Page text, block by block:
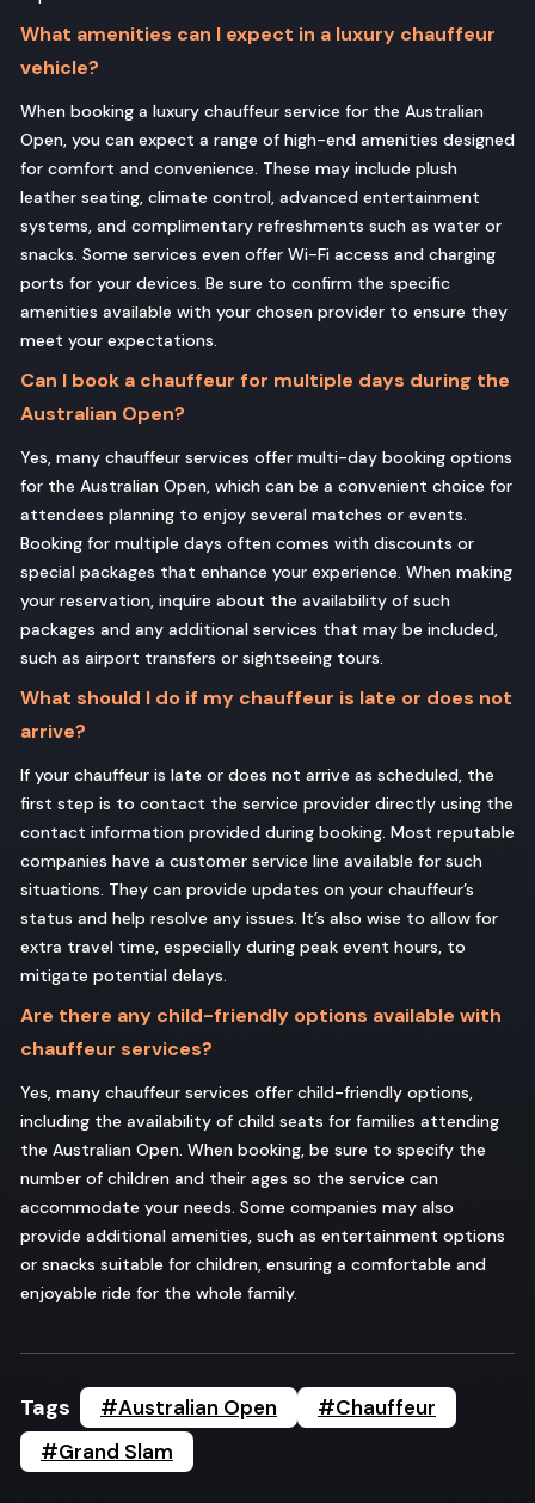
What amenities can I expect in a luxury chauffeur
vehicle?
When booking a luxury chauffeur service for the Australian
Open, you can expect a range of high-end amenities designed
for comfort and convenience. These may include plush
leather seating, climate control, advanced entertainment
systems, and complimentary refreshments such as water or
snacks. Some services even offer Wi-Fi access and charging
ports for your devices. Be sure to confirm the specific
amenities available with your chosen provider to ensure they
meet your expectations.
Can I book a chauffeur for multiple days during the
Australian Open?
Yes, many chauffeur services offer multi-day booking options
for the Australian Open, which can be a convenient choice for
attendees planning to enjoy several matches or events.
Booking for multiple days often comes with discounts or
special packages that enhance your experience. When making
your reservation, inquire about the availability of such
packages and any additional services that may be included,
such as airport transfers or sightseeing tours.
What should I do if my chauffeur is late or does not
arrive?
If your chauffeur is late or does not arrive as scheduled, the
first step is to contact the service provider directly using the
contact information provided during booking. Most reputable
companies have a customer service line available for such
situations. They can provide updates on your chauffeur’s
status and help resolve any issues. It’s also wise to allow for
extra travel time, especially during peak event hours, to
mitigate potential delays.
Are there any child-friendly options available with
chauffeur services?
Yes, many chauffeur services offer child-friendly options,
including the availability of child seats for families attending
the Australian Open. When booking, be sure to specify the
number of children and their ages so the service can
accommodate your needs. Some companies may also
provide additional amenities, such as entertainment options
or snacks suitable for children, ensuring a comfortable and
enjoyable ride for the whole family.
Tags #Australian Open
#Chauffeur
#Grand Slam